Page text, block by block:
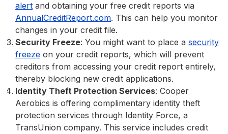
alert and obtaining your free credit reports via
AnnualCreditReport.com. This can help you monitor
changes in your credit file.
Security Freeze: You might want to place a security
freeze on your credit reports, which will prevent
creditors from accessing your credit report entirely,
thereby blocking new credit applications.
Identity Theft Protection Services: Cooper
Aerobics is offering complimentary identity theft
protection services through Identity Force, a
TransUnion company. This service includes credit